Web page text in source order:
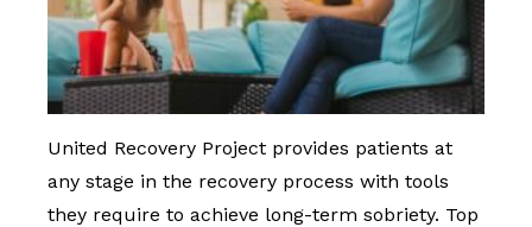
United Recovery Project provides patients at
any stage in the recovery process with tools
they require to achieve long-term sobriety. Top